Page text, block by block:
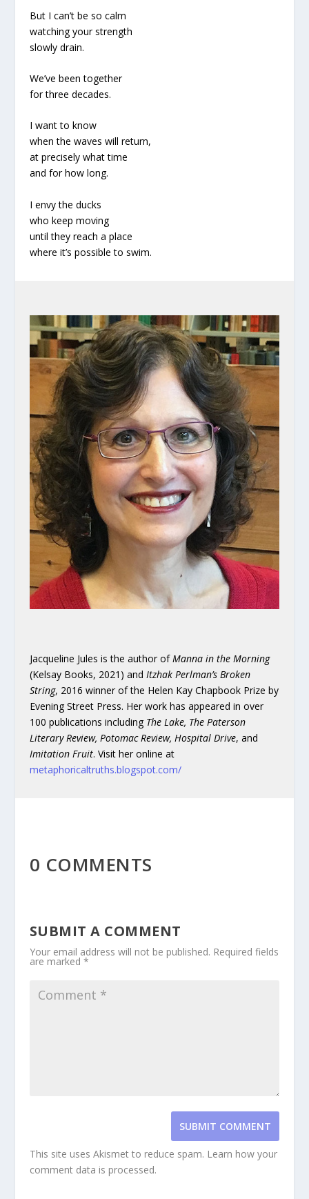
But I can’t be so calm
watching your strength
slowly drain.
We’ve been together
for three decades.
I want to know
when the waves will return,
at precisely what time
and for how long.
I envy the ducks
who keep moving
until they reach a place
where it’s possible to swim.
Jacqueline Jules is the author ofManna in the Morning
(Kelsay Books, 2021) and Itzhak Perlman’s Broken
String, 2016 winner of the Helen Kay Chapbook Prize by
Evening Street Press. Her work has appeared in over
100 publications including The Lake, The Paterson
Literary Review, Potomac Review, Hospital Drive, and
Imitation Fruit. Visit her online at
metaphoricaltruths.blogspot.com/
0 COMMENTS
SUBMIT A COMMENT
Your email address will not be published. Required fields
are marked *
SUBMIT COMMENT
This site uses Akismet to reduce spam. Learn how your
comment data is processed.